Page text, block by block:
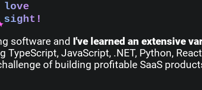
software and I've learned an extensive
TypeScript, JavaScript, .NET, Python,
of building profitable SaaS